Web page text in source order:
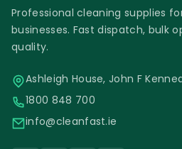
Professional cleaning supplies
businesses. Fast dispatch, bulk
quality.
Ashleigh House, John F
1800 848 700
info@cleanfast.ie